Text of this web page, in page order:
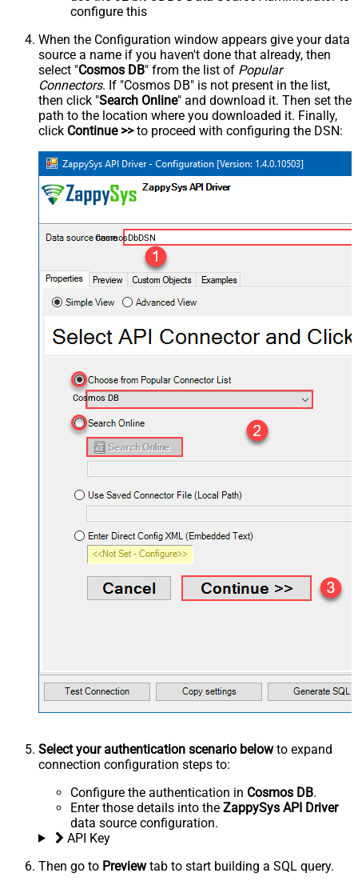
configure this
When the Configuration window appears give your data
source a name if you haven't done that already, then
select "Cosmos DB" from the list of Popular
Connectors. If "Cosmos DB" is not present in the list,
then click "Search Online" and download it. Then set the
path to the location where you downloaded it. Finally,
click Continue >>to proceed with configuring the DSN:
CosmosDbDSN
Cosmos DB
Select your authentication scenario belowto expand
connection configuration steps to:
Configure the authentication in Cosmos DB.
Enter those details into the ZappySys API Driver
data source configuration.
API Key
Then go to Previewtab to start building a SQL query.